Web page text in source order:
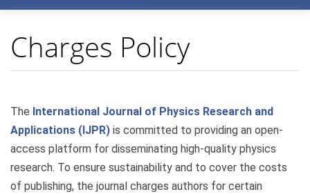
Charges Policy
The International Journal of Physics Research and
Applications (IJPR) is committed to providing an open-
access platform for disseminating high-quality physics
research. To ensure sustainability and to cover the costs
of publishing, the journal charges authors for certain